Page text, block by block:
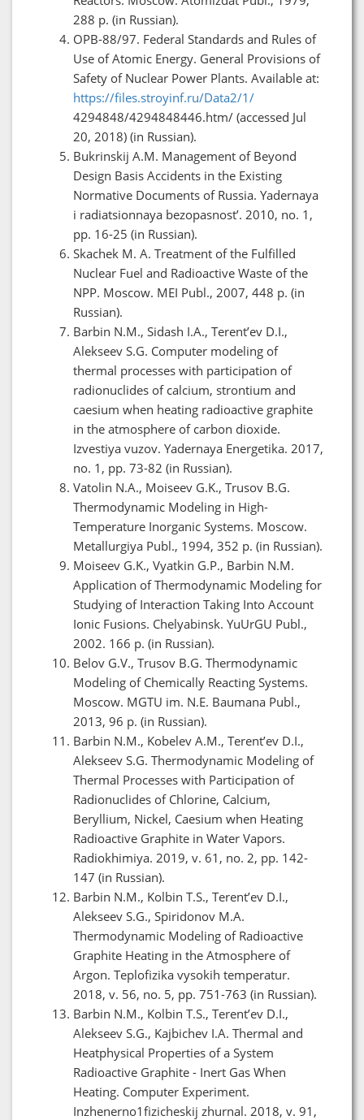
288 p. (in Russian).
OPB-88/97. Federal Standards and Rules of
Use of Atomic Energy. General Provisions of
Safety of Nuclear Power Plants. Available at:
https://files.stroyinf.ru/Data2/1/
4294848/4294848446.htm/ (accessed Jul
20, 2018) (in Russian).
Bukrinskij A.M. Management of Beyond
Design Basis Accidents in the Existing
Normative Documents of Russia. Yadernaya
i radiatsionnaya bezopasnost’. 2010, no. 1,
pp. 16-25 (in Russian).
Skachek M. A. Treatment of the Fulfilled
Nuclear Fuel and Radioactive Waste of the
NPP. Moscow. MEI Publ., 2007, 448 p. (in
Russian).
Barbin N.M., Sidash I.A., Terent’ev D.I.,
Alekseev S.G. Computer modeling of
thermal processes with participation of
radionuclides of calcium, strontium and
caesium when heating radioactive graphite
in the atmosphere of carbon dioxide.
Izvestiya vuzov. Yadernaya Energetika. 2017,
no. 1, pp. 73-82 (in Russian).
Vatolin N.A., Moiseev G.K., Trusov B.G.
Thermodynamic Modeling in High-
Temperature Inorganic Systems. Moscow.
Metallurgiya Publ., 1994, 352 p. (in Russian).
Moiseev G.K., Vyatkin G.P., Barbin N.M.
Application of Thermodynamic Modeling for
Studying of Interaction Taking Into Account
Ionic Fusions. Chelyabinsk. YuUrGU Publ.,
2002. 166 p. (in Russian).
Belov G.V., Trusov B.G. Thermodynamic
Modeling of Chemically Reacting Systems.
Moscow. MGTU im. N.E. Baumana Publ.,
2013, 96 p. (in Russian).
Barbin N.M., Kobelev A.M., Terent’ev D.I.,
Alekseev S.G. Thermodynamic Modeling of
Thermal Processes with Participation of
Radionuclides of Chlorine, Calcium,
Beryllium, Nickel, Caesium when Heating
Radioactive Graphite in Water Vapors.
Radiokhimiya. 2019, v. 61, no. 2, pp. 142-
147 (in Russian).
Barbin N.M., Kolbin T.S., Terent’ev D.I.,
Alekseev S.G., Spiridonov M.A.
Thermodynamic Modeling of Radioactive
Graphite Heating in the Atmosphere of
Argon. Teplofizika vysokih temperatur.
2018, v. 56, no. 5, pp. 751-763 (in Russian).
Barbin N.M., Kolbin T.S., Terent’ev D.I.,
Alekseev S.G., Kajbichev I.A. Thermal and
Heatphysical Properties of a System
Radioactive Graphite - Inert Gas When
Heating. Computer Experiment.
Inzhenerno1fizicheskij zhurnal. 2018, v. 91,